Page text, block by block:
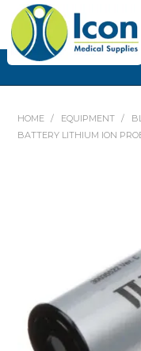
HOME / EQUIPMENT /
BATTERY LITHIUM ION